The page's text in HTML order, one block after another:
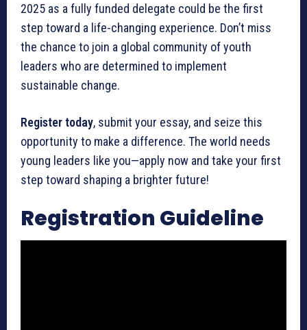
2025 as a fully funded delegate could be the first
step toward a life-changing experience. Don’t miss
the chance to join a global community of youth
leaders who are determined to implement
sustainable change.
Register today, submit your essay, and seize this
opportunity to make a difference. The world needs
young leaders like you—apply now and take your first
step toward shaping a brighter future!
Registration Guideline